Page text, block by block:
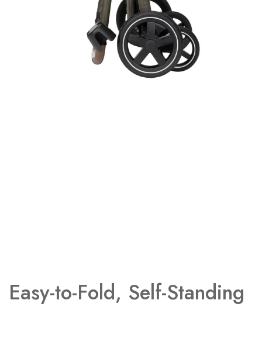
Easy-to-Fold, Self-Standing ​